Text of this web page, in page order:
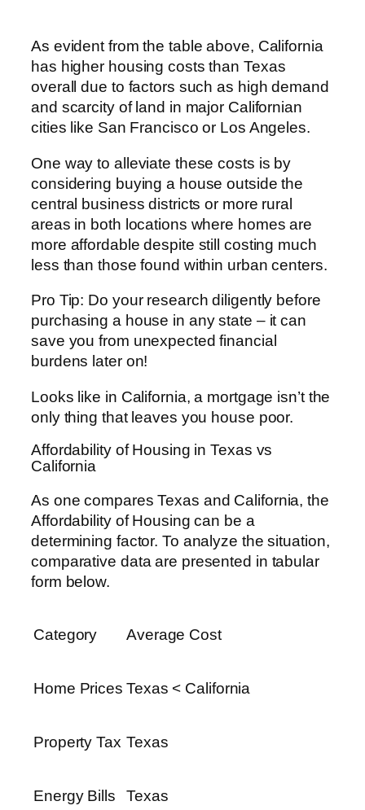
As evident from the table above, California
has higher housing costs than Texas
overall due to factors such as high demand
and scarcity of land in major Californian
cities like San Francisco or Los Angeles.
One way to alleviate these costs is by
considering buying a house outside the
central business districts or more rural
areas in both locations where homes are
more affordable despite still costing much
less than those found within urban centers.
Pro Tip: Do your research diligently before
purchasing a house in any state – it can
save you from unexpected financial
burdens later on!
Looks like in California, a mortgage isn’t the
only thing that leaves you house poor.
Affordability of Housing in Texas vs
California
As one compares Texas and California, the
Affordability of Housing can be a
determining factor. To analyze the situation,
comparative data are presented in tabular
form below.
Category Average Cost
Home Prices Texas < California
Property Tax Texas
Energy Bills Texas